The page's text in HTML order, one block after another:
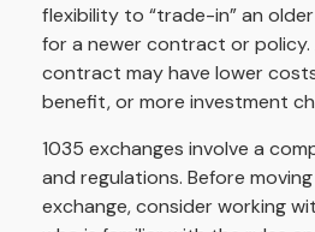
flexibility to “trade-in” an
for a newer contract or
contract may have lower
benefit, or more investment
1035 exchanges involve a
and regulations. Before
exchange, consider working